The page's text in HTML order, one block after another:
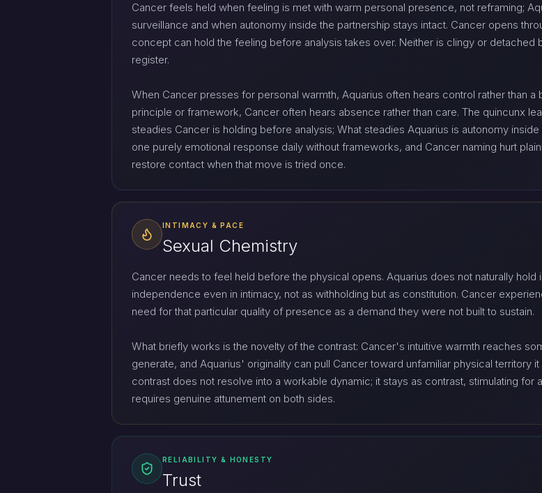
Cancer feels held when feeling is met with warm personal presence, not reframing;
surveillance and when autonomy inside the partnership stays intact. Cancer opens
concept can hold the feeling before analysis takes over. Neither is clingy or
register.
When Cancer presses for personal warmth, Aquarius often hears control rather than
principle or framework, Cancer often hears absence rather than care. The quincunx
steadies Cancer is holding before analysis; What steadies Aquarius is autonomy
one purely emotional response daily without frameworks, and Cancer naming hurt
restore contact when that move is tried once.
INTIMACY & PACE
Sexual Chemistry
Cancer needs to feel held before the physical opens. Aquarius does not naturally
independence even in intimacy, not as withholding but as constitution. Cancer
need for that particular quality of presence as a demand they were not built to sustain.
What briefly works is the novelty of the contrast: Cancer's intuitive warmth reaches
generate, and Aquarius' originality can pull Cancer toward unfamiliar physical territory
contrast does not resolve into a workable dynamic; it stays as contrast, stimulating for
requires genuine attunement on both sides.
RELIABILITY & HONESTY
Trust